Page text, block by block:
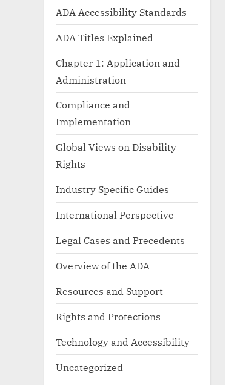
ADA Accessibility Standards
ADA Titles Explained
Chapter 1: Application and
Administration
Compliance and
Implementation
Global Views on Disability
Rights
Industry Specific Guides
International Perspective
Legal Cases and Precedents
Overview of the ADA
Resources and Support
Rights and Protections
Technology and Accessibility
Uncategorized